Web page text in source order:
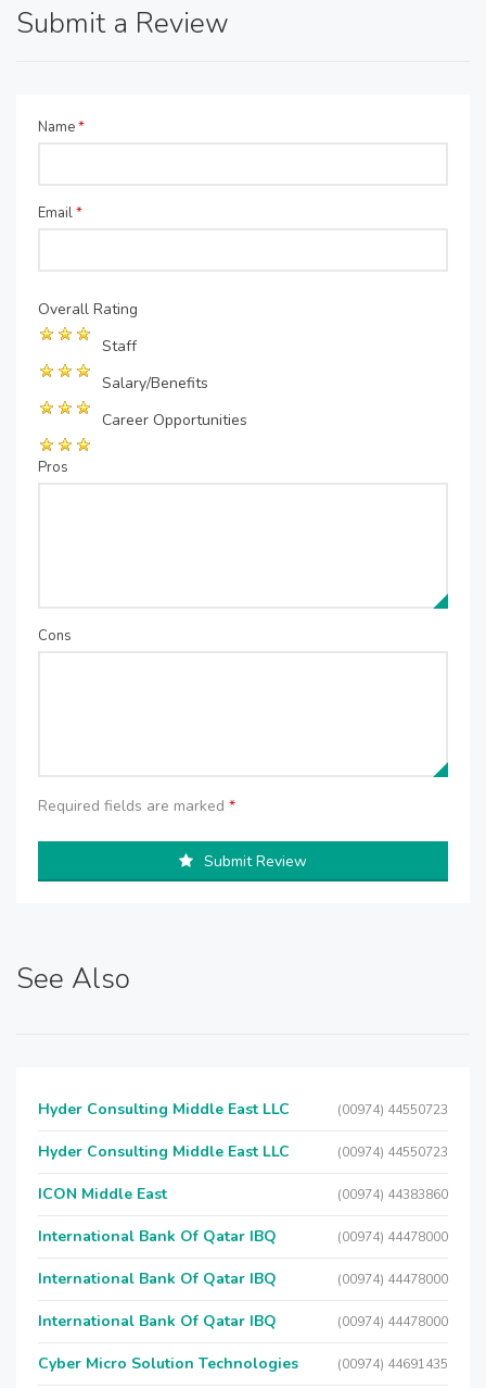
Submit a Review
Name*
Email*
Overall Rating
Staff
Salary/Benefits
Career Opportunities
Pros
Cons
Required fields are marked *
Submit Review
See Also
Hyder Consulting Middle East LLC (00974) 44550723
Hyder Consulting Middle East LLC (00974) 44550723
ICON Middle East (00974) 44383860
International Bank Of Qatar IBQ (00974) 44478000
International Bank Of Qatar IBQ (00974) 44478000
International Bank Of Qatar IBQ (00974) 44478000
Cyber Micro Solution Technologies (00974) 44691435